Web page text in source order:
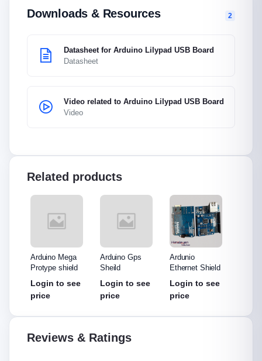
Downloads & Resources 2
Datasheet for Arduino Lilypad USB Board
Datasheet
Video related to Arduino Lilypad USB Board
Video
Related products
Arduino Mega
Protype shield
Login to see
price
Arduino Gps
Sheild
Login to see
price
Ardunio
Ethernet Shield
Login to see
price
Reviews & Ratings